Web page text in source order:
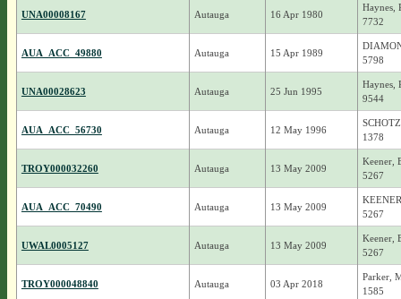
UNA00008167 Autauga 16 Apr 1980
Haynes,
7732
AUA_ACC_49880 Autauga 15 Apr 1989
5798
UNA00028623 Autauga 25 Jun 1995
Haynes,
9544
AUA_ACC_56730 Autauga 12 May 1996
1378
TROY000032260 Autauga 13 May 2009
Keener,
5267
AUA_ACC_70490 Autauga 13 May 2009
5267
UWAL0005127 Autauga 13 May 2009
Keener,
5267
TROY000048840 Autauga 03 Apr 2018
Parker,
1585